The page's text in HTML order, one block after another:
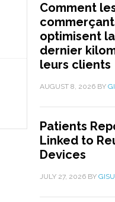
Comment
optimisent
dernier
leurs clients
AUGUST 8, 2026 BY
Patients
Linked to
Devices
JULY 27, 2026 BY